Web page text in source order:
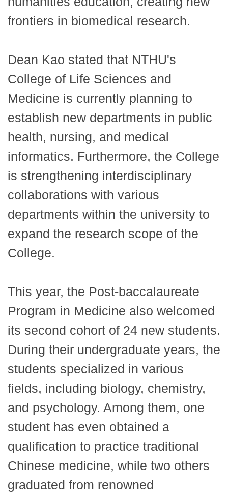
frontiers in biomedical research.
Dean Kao stated that NTHU's
College of Life Sciences and
Medicine is currently planning to
establish new departments in public
health, nursing, and medical
informatics. Furthermore, the College
is strengthening interdisciplinary
collaborations with various
departments within the university to
expand the research scope of the
College.
This year, the Post-baccalaureate
Program in Medicine also welcomed
its second cohort of 24 new students.
During their undergraduate years, the
students specialized in various
fields, including biology, chemistry,
and psychology. Among them, one
student has even obtained a
qualification to practice traditional
Chinese medicine, while two others
graduated from renowned